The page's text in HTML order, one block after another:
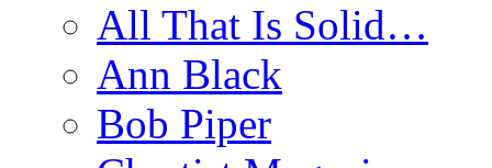
All That Is Solid…
Ann Black
Bob Piper